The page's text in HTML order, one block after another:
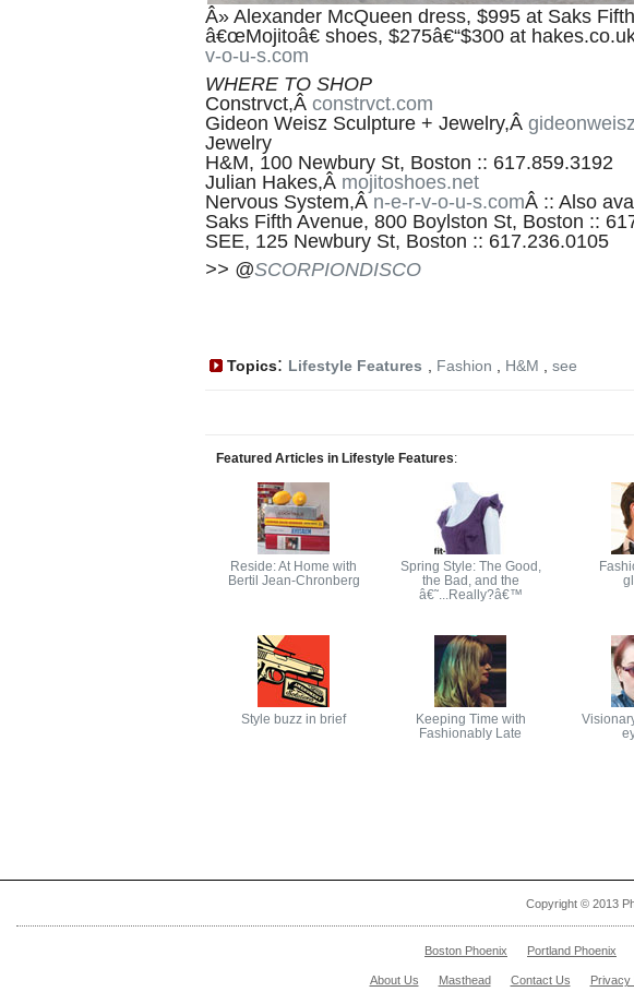
Â» Alexander McQueen dress, $995 at Saks
â€œMojitoâ€ shoes, $275â€“$300 at
v-o-u-s.com
WHERE TO SHOP
Constrvct,Â constrvct.com
Gideon Weisz Sculpture + Jewelry,Â
Jewelry
H&M, 100 Newbury St, Boston :: 617.859.3192
Julian Hakes,Â mojitoshoes.net
Nervous System,Â n-e-r-v-o-u-s.comÂ :: Also
Saks Fifth Avenue, 800 Boylston St, Boston ::
SEE, 125 Newbury St, Boston :: 617.236.0105
>> @SCORPIONDISCO
Topics: Lifestyle Features Fashion H&M see
Featured Articles in Lifestyle Features:
Reside: At Home with
Bertil Jean-Chronberg
Spring Style: The Good,
the Bad, and the
â€˜...Really?â€™
Style buzz in brief
Keeping Time with
Fashionably Late
Copyright © 2013
Boston Phoenix Portland Phoenix
About Us Masthead Contact Us Privacy